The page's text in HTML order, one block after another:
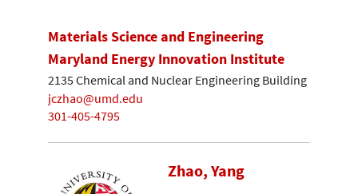
Materials Science and Engineering
Maryland Energy Innovation Institute
2135 Chemical and Nuclear Engineering Building
jczhao@umd.edu
301-405-4795
Zhao, Yang